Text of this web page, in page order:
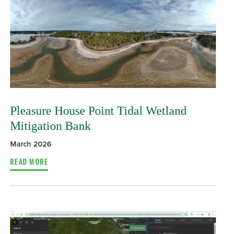
Pleasure House Point Tidal Wetland
Mitigation Bank
March 2026
READ MORE